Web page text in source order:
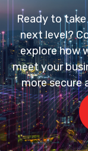
Ready to
next level?
explore how
meet your
more secure